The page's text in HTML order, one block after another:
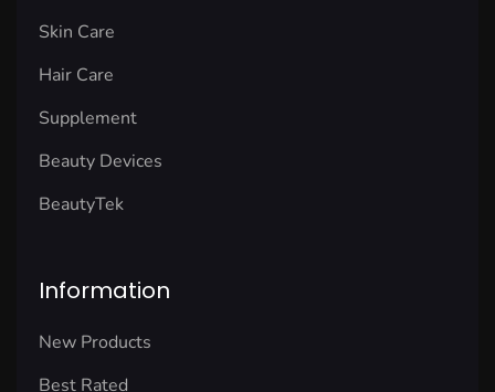
Skin Care
Hair Care
Supplement
Beauty Devices
BeautyTek
Information
New Products
Best Rated